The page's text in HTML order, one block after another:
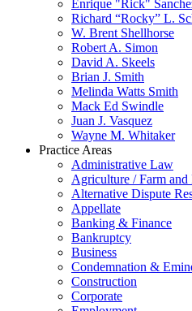
Enrique "Rick"
Richard “Rocky” L.
W. Brent Shellhorse
Robert A. Simon
David A. Skeels
Brian J. Smith
Melinda Watts Smith
Mack Ed Swindle
Juan J. Vasquez
Wayne M. Whitaker
Practice Areas
Administrative Law
Agriculture / Farm and
Alternative Dispute
Appellate
Banking & Finance
Bankruptcy
Business
Condemnation &
Construction
Corporate